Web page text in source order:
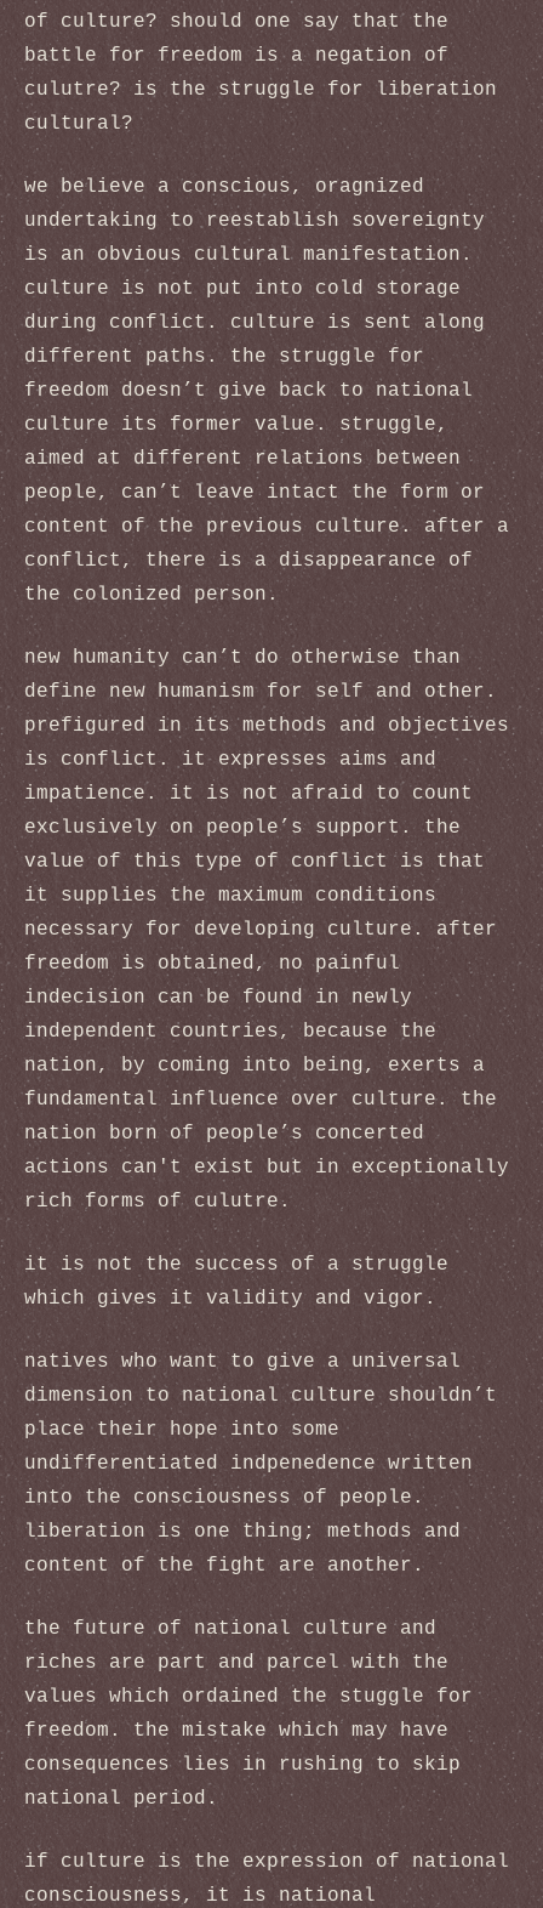
of culture? should one say that the
battle for freedom is a negation of
culutre? is the struggle for liberation
cultural?
we believe a conscious, oragnized
undertaking to reestablish sovereignty
is an obvious cultural manifestation.
culture is not put into cold storage
during conflict. culture is sent along
different paths. the struggle for
freedom doesn’t give back to national
culture its former value. struggle,
aimed at different relations between
people, can’t leave intact the form or
content of the previous culture. after a
conflict, there is a disappearance of
the colonized person.
new humanity can’t do otherwise than
define new humanism for self and other.
prefigured in its methods and objectives
is conflict. it expresses aims and
impatience. it is not afraid to count
exclusively on people’s support. the
value of this type of conflict is that
it supplies the maximum conditions
necessary for developing culture. after
freedom is obtained, no painful
indecision can be found in newly
independent countries, because the
nation, by coming into being, exerts a
fundamental influence over culture. the
nation born of people’s concerted
actions can't exist but in exceptionally
rich forms of culutre.
it is not the success of a struggle
which gives it validity and vigor.
natives who want to give a universal
dimension to national culture shouldn’t
place their hope into some
undifferentiated indpenedence written
into the consciousness of people.
liberation is one thing; methods and
content of the fight are another.
the future of national culture and
riches are part and parcel with the
values which ordained the stuggle for
freedom. the mistake which may have
consequences lies in rushing to skip
national period.
if culture is the expression of national
consciousness, it is national